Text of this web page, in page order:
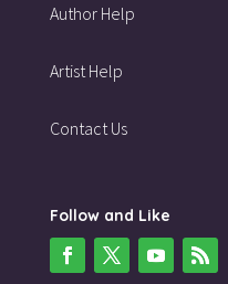
Author Help
Artist Help
Contact Us
Follow and Like